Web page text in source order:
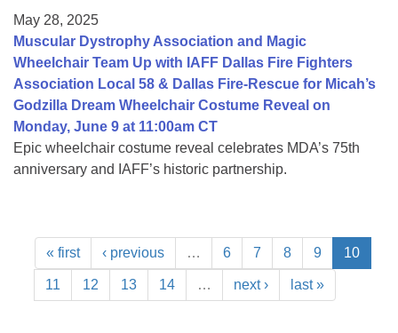
May 28, 2025
Muscular Dystrophy Association and Magic
Wheelchair Team Up with IAFF Dallas Fire Fighters
Association Local 58 & Dallas Fire-Rescue for Micah’s
Godzilla Dream Wheelchair Costume Reveal on
Monday, June 9 at 11:00am CT
Epic wheelchair costume reveal celebrates MDA’s 75th
anniversary and IAFF’s historic partnership.
« first ‹ previous … 6 7 8 9 10
11 12 13 14 … next › last »